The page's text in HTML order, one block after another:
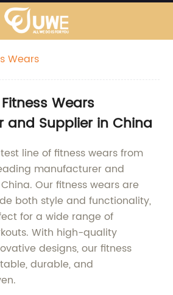
Wears
Wears
and Supplier in China
line of fitness wears from
manufacturer and
Our fitness wears are
both style and functionality,
for a wide range of
With high-quality
designs, our fitness
durable, and